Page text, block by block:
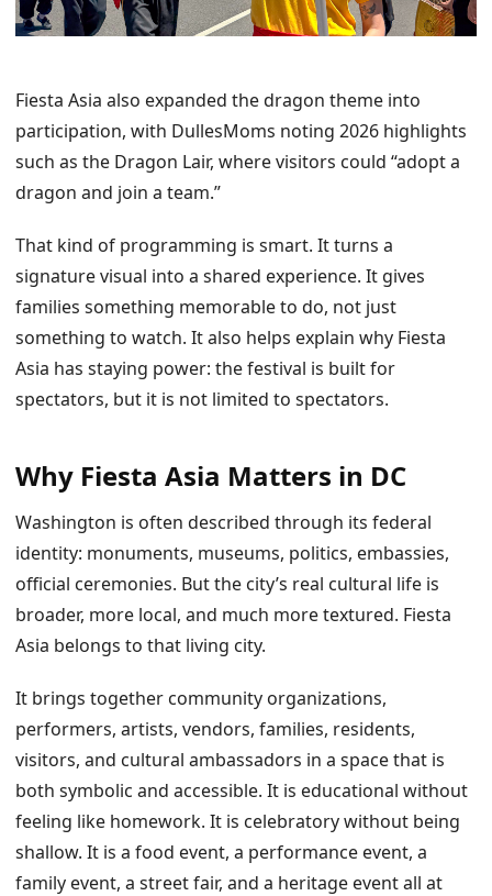
Fiesta Asia also expanded the dragon theme into
participation, with DullesMoms noting 2026 highlights
such as the Dragon Lair, where visitors could “adopt a
dragon and join a team.”
That kind of programming is smart. It turns a
signature visual into a shared experience. It gives
families something memorable to do, not just
something to watch. It also helps explain why Fiesta
Asia has staying power: the festival is built for
spectators, but it is not limited to spectators.
Why Fiesta Asia Matters in DC
Washington is often described through its federal
identity: monuments, museums, politics, embassies,
official ceremonies. But the city’s real cultural life is
broader, more local, and much more textured. Fiesta
Asia belongs to that living city.
It brings together community organizations,
performers, artists, vendors, families, residents,
visitors, and cultural ambassadors in a space that is
both symbolic and accessible. It is educational without
feeling like homework. It is celebratory without being
shallow. It is a food event, a performance event, a
family event, a street fair, and a heritage event all at